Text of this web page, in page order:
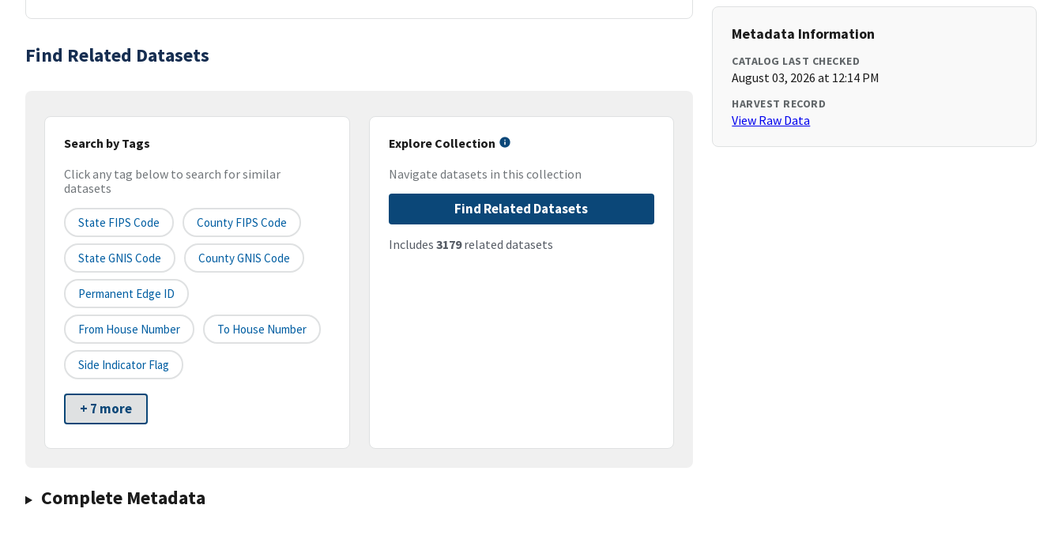
Find Related Datasets
Search by Tags
Click any tag below to search for similar
datasets
State FIPS Code County FIPS Code
State GNIS Code County GNIS Code
Permanent Edge ID
From House Number To House Number
Side Indicator Flag
+ 7 more
Explore Collection
Navigate datasets in this collection
Find Related Datasets
Includes 3179related datasets
Complete Metadata
Metadata Information
CATALOG LAST CHECKED
August 03, 2026 at 12:14 PM
HARVEST RECORD
View Raw Data